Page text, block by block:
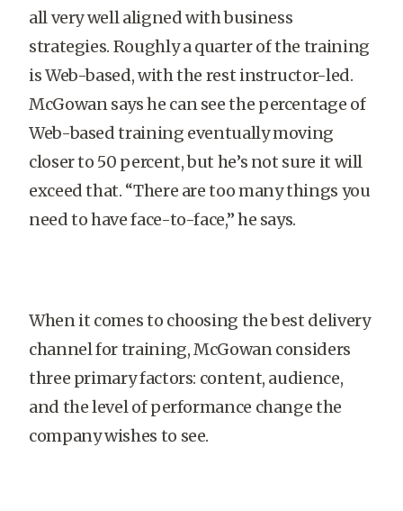
all very well aligned with business
strategies. Roughly a quarter of the training
is Web-based, with the rest instructor-led.
McGowan says he can see the percentage of
Web-based training eventually moving
closer to 50 percent, but he’s not sure it will
exceed that. “There are too many things you
need to have face-to-face,” he says.
When it comes to choosing the best delivery
channel for training, McGowan considers
three primary factors: content, audience,
and the level of performance change the
company wishes to see.